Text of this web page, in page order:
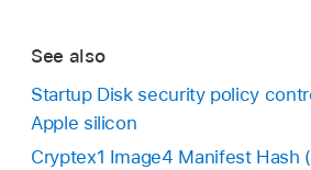
See also
Startup Disk security policy
Apple silicon
Cryptex1 Image4 Manifest Hash